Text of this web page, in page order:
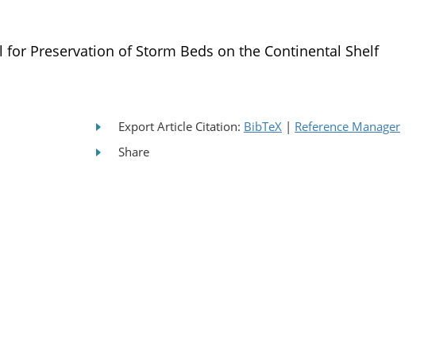
Preservation of Storm Beds on the Continental Shelf
Export Article Citation: BibTeX | Reference Manager
Share